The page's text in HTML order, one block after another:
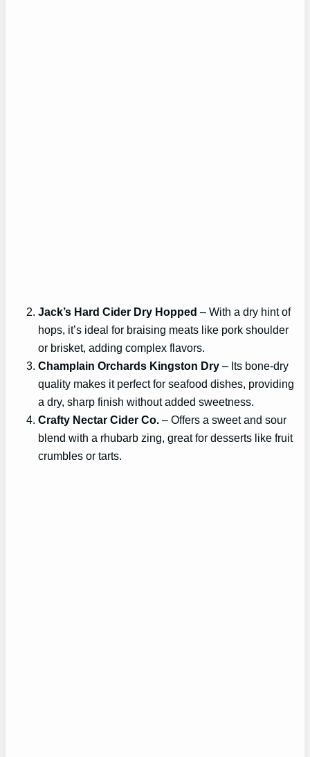
Jack’s Hard Cider Dry Hopped – With a dry hint of
hops, it’s ideal for braising meats like pork shoulder
or brisket, adding complex flavors.
Champlain Orchards Kingston Dry – Its bone-dry
quality makes it perfect for seafood dishes, providing
a dry, sharp finish without added sweetness.
Crafty Nectar Cider Co. – Offers a sweet and sour
blend with a rhubarb zing, great for desserts like fruit
crumbles or tarts.